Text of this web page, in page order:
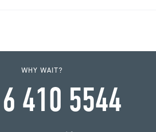
WHY WAIT?
410 5544